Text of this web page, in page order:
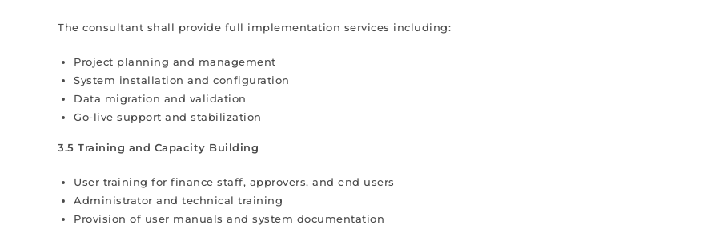
The consultant shall provide full implementation services including:
Project planning and management
System installation and configuration
Data migration and validation
Go-live support and stabilization
3.5 Training and Capacity Building
User training for finance staff, approvers, and end users
Administrator and technical training
Provision of user manuals and system documentation